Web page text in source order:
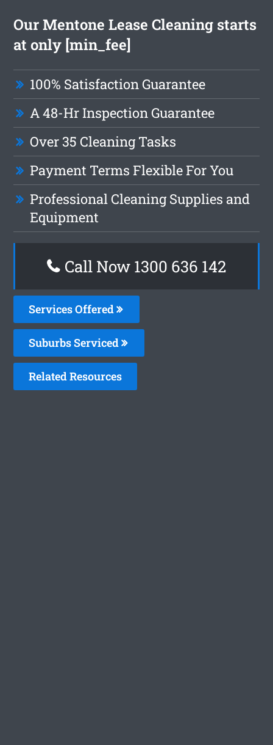
Our Mentone Lease Cleaning starts
at only [min_fee]
100% Satisfaction Guarantee
A 48-Hr Inspection Guarantee
Over 35 Cleaning Tasks
Payment Terms Flexible For You
Professional Cleaning Supplies and
Equipment
Call Now 1300 636 142
Services Offered
Suburbs Serviced
Related Resources